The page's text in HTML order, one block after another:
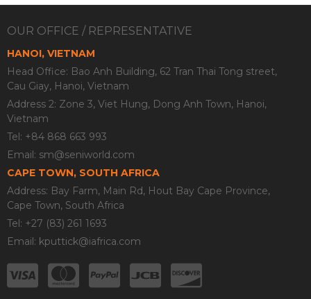
OUR OFFICE / REPRESENTATIVE
HANOI, VIETNAM
Head Office: Bao Anh Building, 62 Tran Thai Tong street,
Cau Giay, Hanoi, Vietnam
Address 2: Zone 3, Viet Hung, Dong Anh Town, Hanoi,
Vietnam
Tel: +84 868 663 993
Email: sm@seniworld.com
CAPE TOWN, SOUTH AFRICA
Address: Bay Farm, Main Rd, Hout Bay Cape Province,
Cape Town, South Africa
Tel: +27 (83) 261 1693
Email: kputtick@iafrica.com